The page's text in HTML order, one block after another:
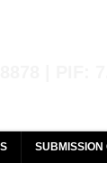
SUBMISSION